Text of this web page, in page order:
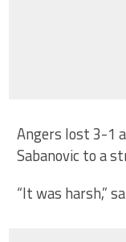
Angers lost 3-1
Sabanovic to a
“It was harsh,”